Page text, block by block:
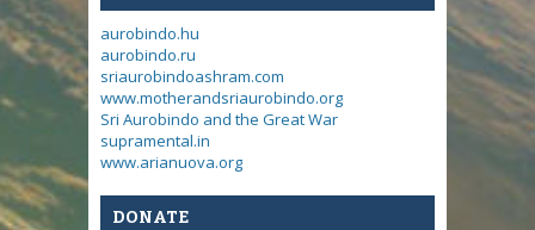
aurobindo.hu
aurobindo.ru
sriaurobindoashram.com
www.motherandsriaurobindo.org
Sri Aurobindo and the Great War
supramental.in
www.arianuova.org
DONATE